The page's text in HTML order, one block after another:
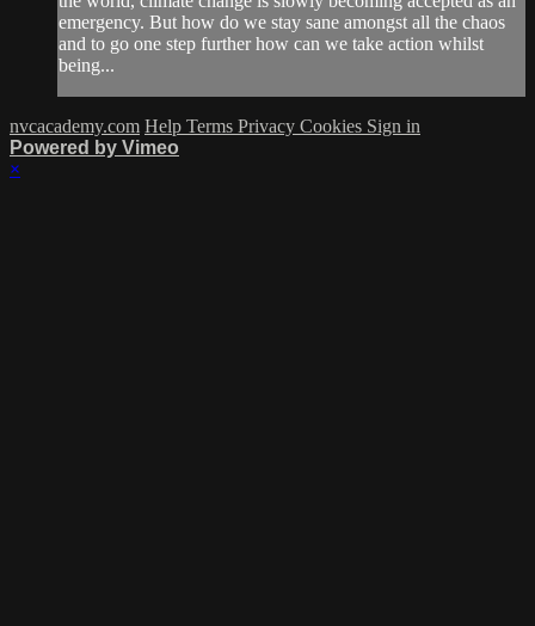
emergency. But how do we stay sane amongst all the chaos
and to go one step further how can we take action whilst
being...
nvcacademy.com Help Terms Privacy Cookies Sign in
Powered by Vimeo
×